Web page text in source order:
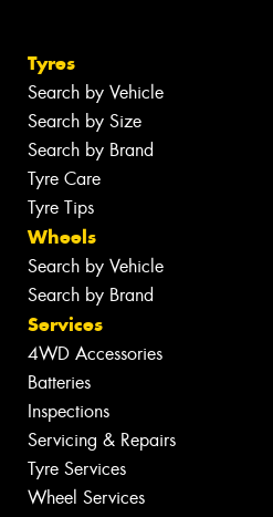
Tyres
Search by Vehicle
Search by Size
Search by Brand
Tyre Care
Tyre Tips
Wheels
Search by Vehicle
Search by Brand
Services
4WD Accessories
Batteries
Inspections
Servicing & Repairs
Tyre Services
Wheel Services